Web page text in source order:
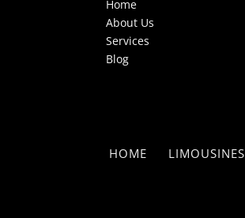
Home
About Us
Services
Blog
HOME LIMOUSINES